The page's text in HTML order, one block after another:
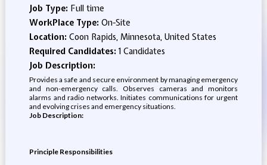
Job Type: Full time
WorkPlace Type: On-Site
Location: Coon Rapids, Minnesota, United States
Required Candidates:1 Candidates
Job Description:
Provides a safe and secure environment by managing emergency
and non-emergency calls. Observes cameras and monitors
alarms and radio networks. Initiates communications for urgent
and evolving crises and emergency situations.
Job Description:
Principle Responsibilities